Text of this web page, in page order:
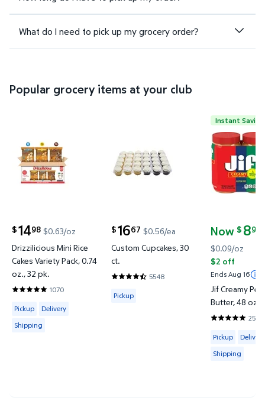
What do I need to pick up my grocery order?
Popular grocery items at your club
Drizzilicious Mini Rice Cakes Variety Pack, 0.74
$1498
current price $14.98
$0.63/oz
Drizzilicious Mini Rice
Cakes Variety Pack, 0.74
oz., 32 pk.
1070
4.7944 out of 5 Stars. 1070 reviews
Available for Pickup, Delivery or Shipping
Pickup
Delivery
Shipping
Custom Cupcakes, 30 ct.
$1667
current price $16.67
$0.56/ea
Custom Cupcakes, 30
ct.
5548
4.7302 out of 5 Stars. 5548 reviews
Available for Pickup
Pickup
JifInstant
Now $ 898
current price
$0.09/oz
$2 off
Ends Aug 16
Jif Creamy
Butter, 48 oz.,
4.8581 out
Available for
Pickup
Delivery
Shipping